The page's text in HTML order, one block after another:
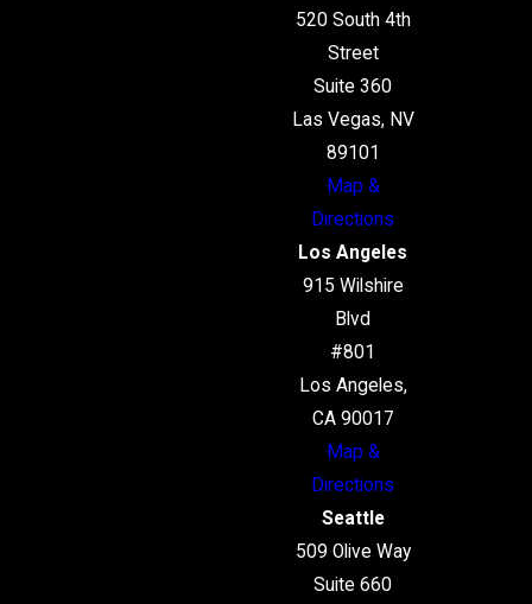
520 South 4th
Street
Suite 360
Las Vegas, NV
89101
Map &
Directions
Los Angeles
915 Wilshire
Blvd
#801
Los Angeles,
CA 90017
Map &
Directions
Seattle
509 Olive Way
Suite 660